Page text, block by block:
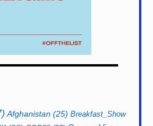
Afghanistan (25) Breakfast_Show